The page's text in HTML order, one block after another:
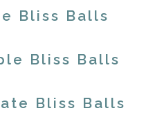
Bliss Balls
Bliss Balls
Bliss Balls